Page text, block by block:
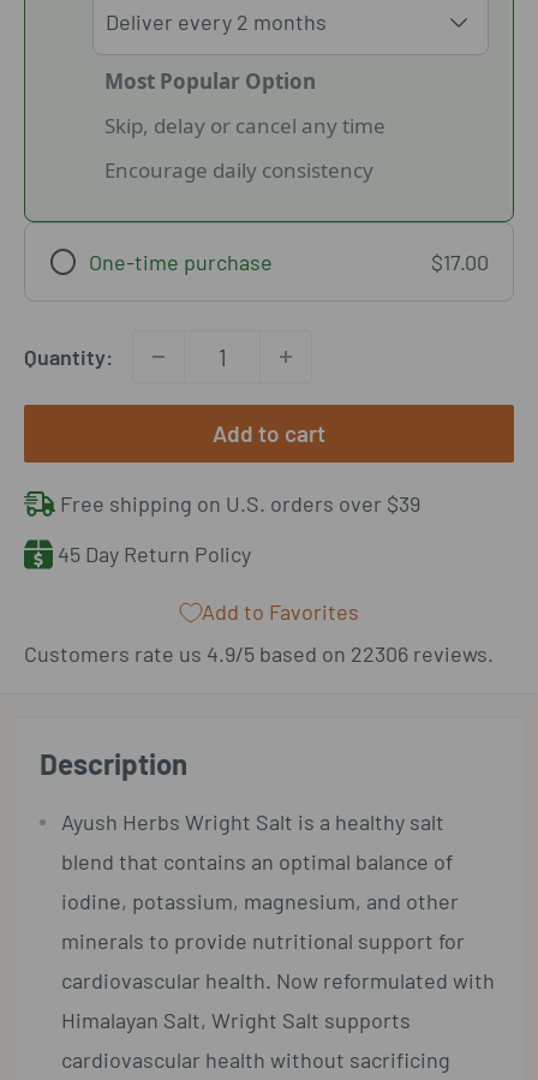
Most Popular Option
Skip, delay or cancel any time
Encourage daily consistency
One-time purchase $17.00
Quantity:
Add to cart
Free shipping on U.S. orders over $39
45 Day Return Policy
Add to Favorites
Customers rate us 4.9/5 based on 22306 reviews.
Description
Ayush Herbs Wright Salt is a healthy salt
blend that contains an optimal balance of
iodine, potassium, magnesium, and other
minerals to provide nutritional support for
cardiovascular health. Now reformulated with
Himalayan Salt, Wright Salt supports
cardiovascular health without sacrificing